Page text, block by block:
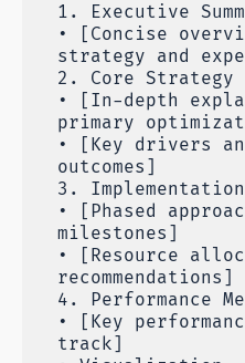
1. Executive
• [Concise
strategy and
2. Core Strategy
• [In-depth
primary
• [Key drivers
outcomes]
3. Implementation
• [Phased
milestones]
• [Resource
recommendations]
4. Performance
• [Key
track]